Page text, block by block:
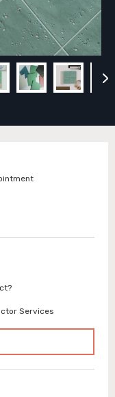
Services